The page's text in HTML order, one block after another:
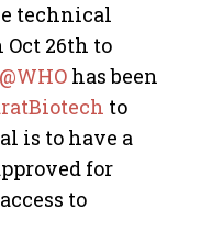
technical
26th to
@WHO has been
to
is to have a
for
to